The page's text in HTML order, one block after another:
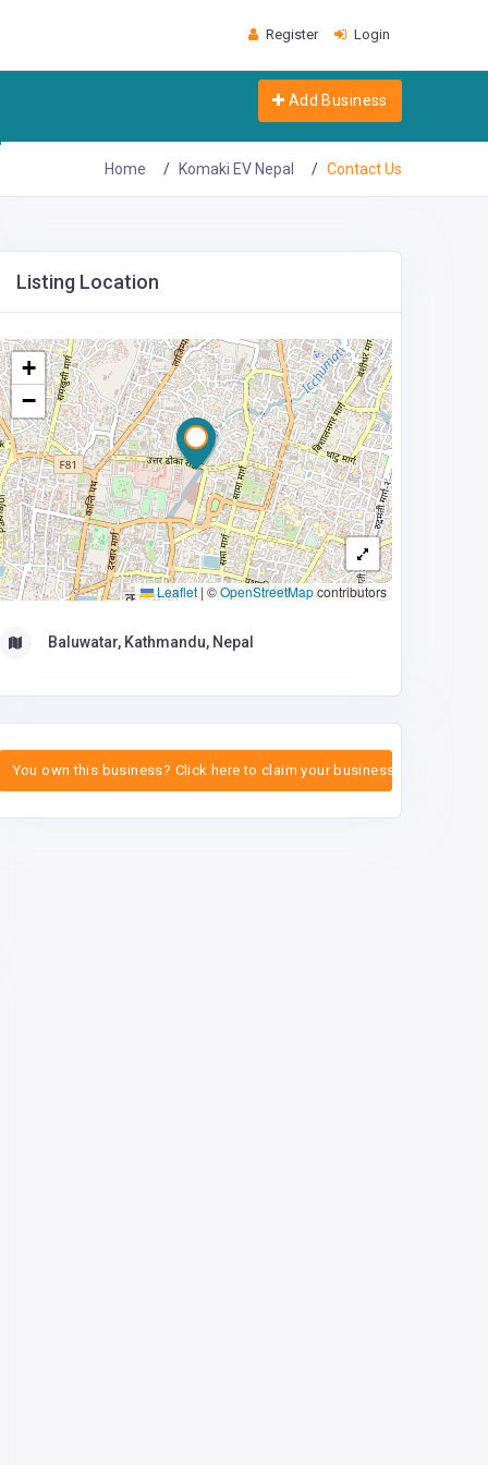
Register Login
Add Business
Home Komaki EV Nepal Contact Us
Listing Location
+
−
Leaflet | ©OpenStreetMapcontributors
Baluwatar, Kathmandu, Nepal
You own this business? Click here to claim your business.